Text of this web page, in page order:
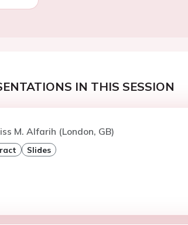
IN THIS SESSION
M. Alfarih (London, GB)
Slides